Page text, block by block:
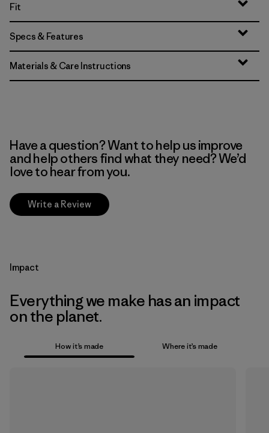
Fit
Specs & Features
Materials & Care Instructions
Have a question? Want to help us improve
and help others find what they need? We’d
love to hear from you.
Write a Review
Impact
Everything we make has an impact
on the planet.
How it’s made Where it’s made